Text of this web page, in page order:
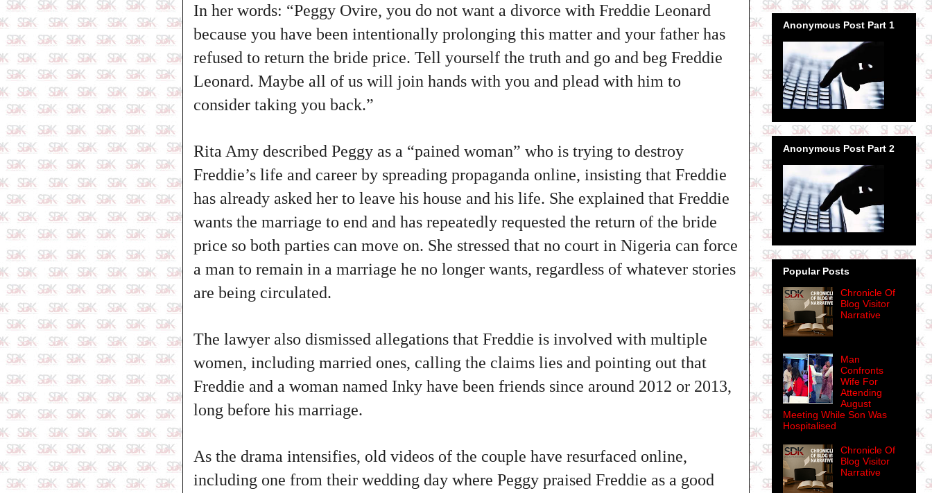
In her words: “Peggy Ovire, you do not want a divorce with Freddie Leonard
because you have been intentionally prolonging this matter and your father has
refused to return the bride price. Tell yourself the truth and go and beg Freddie
Leonard. Maybe all of us will join hands with you and plead with him to
consider taking you back.”
Rita Amy described Peggy as a “pained woman” who is trying to destroy
Freddie’s life and career by spreading propaganda online, insisting that Freddie
has already asked her to leave his house and his life. She explained that Freddie
wants the marriage to end and has repeatedly requested the return of the bride
price so both parties can move on. She stressed that no court in Nigeria can force
a man to remain in a marriage he no longer wants, regardless of whatever stories
are being circulated.
The lawyer also dismissed allegations that Freddie is involved with multiple
women, including married ones, calling the claims lies and pointing out that
Freddie and a woman named Inky have been friends since around 2012 or 2013,
long before his marriage.
As the drama intensifies, old videos of the couple have resurfaced online,
including one from their wedding day where Peggy praised Freddie as a good
Anonymous Post Part 1
Anonymous Post Part 2
Popular Posts
Chronicle Of
Blog Visitor
Narrative
Man
Confronts
Wife For
Attending
August
Meeting While Son Was
Hospitalised
Chronicle Of
Blog Visitor
Narrative